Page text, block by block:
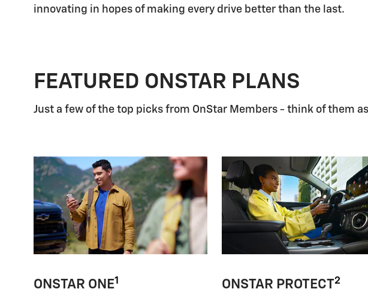
innovating in hopes of making every drive better than the last.
FEATURED ONSTAR PLANS
Just a few of the top picks from OnStar Members - think of them
ONSTAR ONE1 ONSTAR PROTECT2